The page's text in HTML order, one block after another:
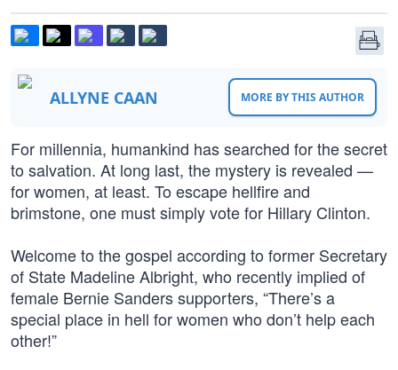
ALLYNE CAAN MORE BY THIS AUTHOR
For millennia, humankind has searched for the secret
to salvation. At long last, the mystery is revealed —
for women, at least. To escape hellfire and
brimstone, one must simply vote for Hillary Clinton.
Welcome to the gospel according to former Secretary
of State Madeline Albright, who recently implied of
female Bernie Sanders supporters, “There’s a
special place in hell for women who don’t help each
other!”